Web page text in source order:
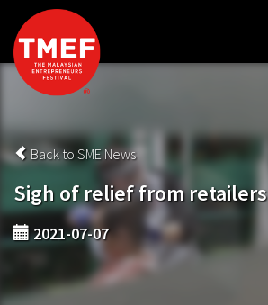
Back to SME News
Sigh of relief from retailers
2021-07-07